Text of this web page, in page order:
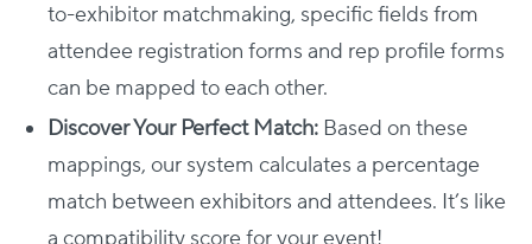
to-exhibitor matchmaking, specific fields from
attendee registration forms and rep profile forms
can be mapped to each other.
Discover Your Perfect Match: Based on these
mappings, our system calculates a percentage
match between exhibitors and attendees. It’s like